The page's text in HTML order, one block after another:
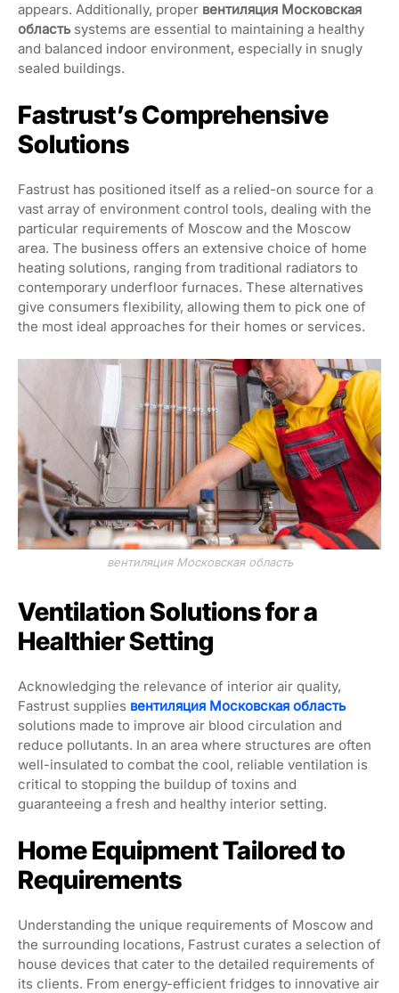
appears. Additionally, proper вентиляция Московская
областьsystems are essential to maintaining a healthy
and balanced indoor environment, especially in snugly
sealed buildings.
Fastrust’s Comprehensive
Solutions
Fastrust has positioned itself as a relied-on source for a
vast array of environment control tools, dealing with the
particular requirements of Moscow and the Moscow
area. The business offers an extensive choice of home
heating solutions, ranging from traditional radiators to
contemporary underfloor furnaces. These alternatives
give consumers flexibility, allowing them to pick one of
the most ideal approaches for their homes or services.
вентиляция Московская область
Ventilation Solutions for a
Healthier Setting
Acknowledging the relevance of interior air quality,
Fastrust supplies вентиляция Московская область
solutions made to improve air blood circulation and
reduce pollutants. In an area where structures are often
well-insulated to combat the cool, reliable ventilation is
critical to stopping the buildup of toxins and
guaranteeing a fresh and healthy interior setting.
Home Equipment Tailored to
Requirements
Understanding the unique requirements of Moscow and
the surrounding locations, Fastrust curates a selection of
house devices that cater to the detailed requirements of
its clients. From energy-efficient fridges to innovative air